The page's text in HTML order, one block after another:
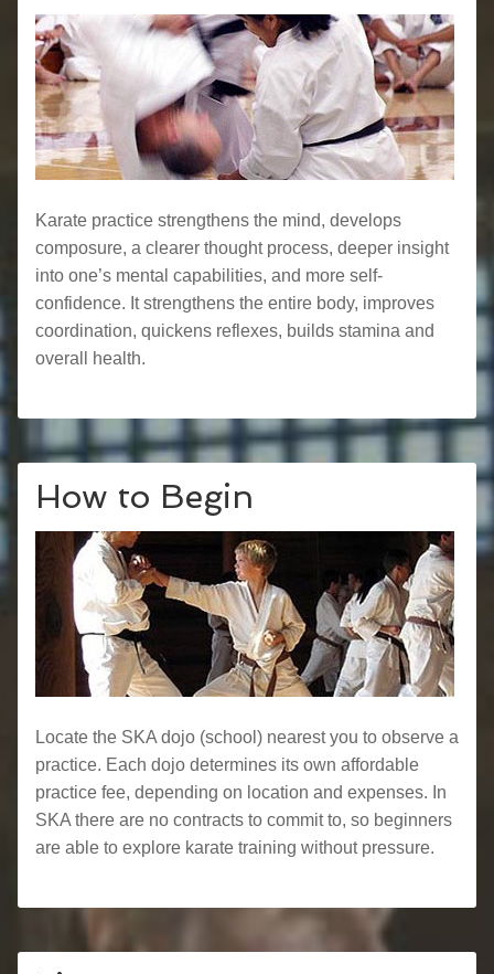
Karate practice strengthens the mind, develops
composure, a clearer thought process, deeper insight
into one’s mental capabilities, and more self-
confidence. It strengthens the entire body, improves
coordination, quickens reflexes, builds stamina and
overall health.
How to Begin
Locate the SKA dojo (school) nearest you to observe a
practice. Each dojo determines its own affordable
practice fee, depending on location and expenses. In
SKA there are no contracts to commit to, so beginners
are able to explore karate training without pressure.